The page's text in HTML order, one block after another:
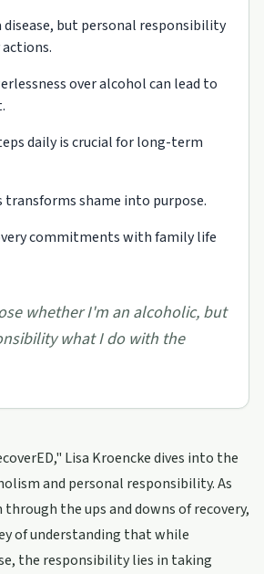
disease, but personal responsibility
over alcohol can lead to
daily is crucial for long-term
shame into purpose.
commitments with family life
whether I'm an alcoholic, but
what I do with the
Lisa Kroencke dives into the
and personal responsibility. As
the ups and downs of recovery,
of understanding that while
the responsibility lies in taking